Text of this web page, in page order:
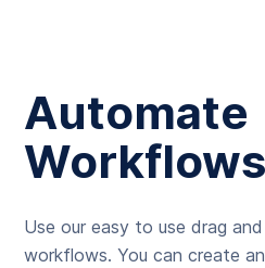
Automate
Workflows
Use our easy to use drag
workflows. You can create